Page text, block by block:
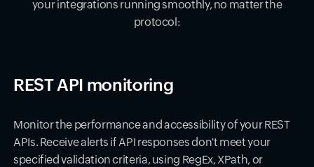
your integrations running smoothly, no matter the
protocol:
REST API monitoring
Monitor the performance and accessibility of your REST
APIs. Receive alerts if API responses don't meet your
specified validation criteria, using RegEx, XPath, or